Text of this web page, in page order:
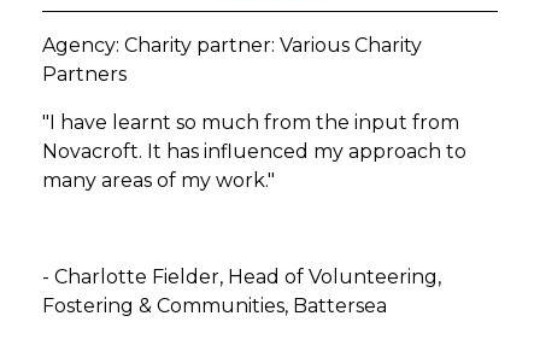
Agency: Charity partner: Various Charity
Partners
"I have learnt so much from the input from
Novacroft. It has influenced my approach to
many areas of my work."
- Charlotte Fielder, Head of Volunteering,
Fostering & Communities, Battersea